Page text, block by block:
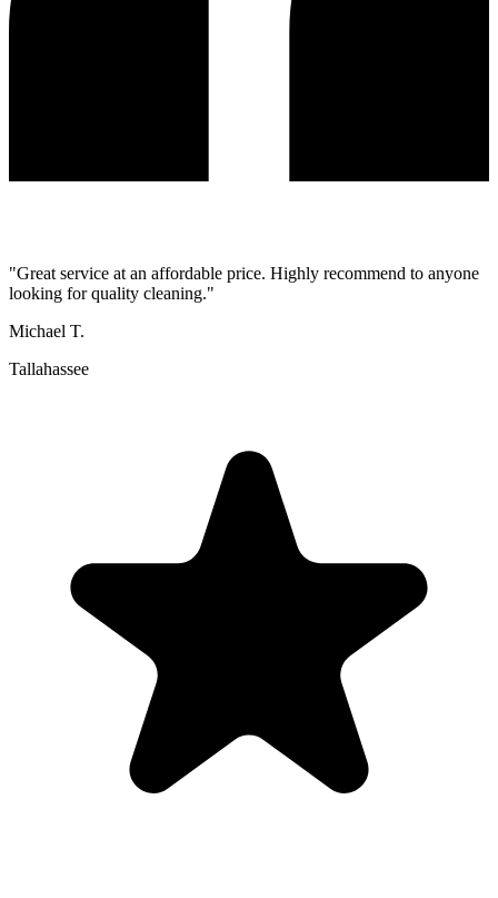
"Great service at an affordable price. Highly recommend to anyone
looking for quality cleaning."
Michael T.
Tallahassee